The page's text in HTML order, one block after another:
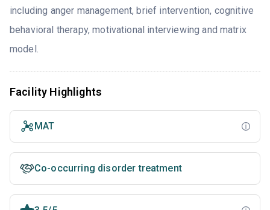
including anger management, brief intervention, cognitive
behavioral therapy, motivational interviewing and matrix
model.
Facility Highlights
MAT
Co-occurring disorder treatment